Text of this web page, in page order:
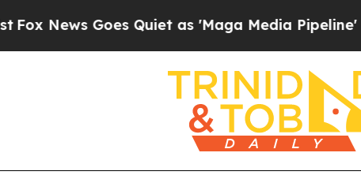
Goes Quiet as 'Maga Media Pipeline' Backfires